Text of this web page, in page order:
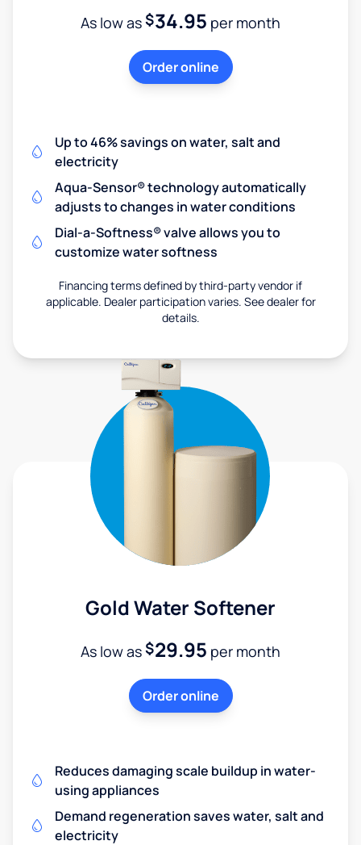
As low as$34.95 per month
Order online
Up to 46% savings on water, salt and
electricity
Aqua-Sensor® technology automatically
adjusts to changes in water conditions
Dial-a-Softness® valve allows you to
customize water softness
Financing terms defined by third-party vendor if
applicable. Dealer participation varies. See dealer for
details.
Gold Water Softener
As low as$29.95 per month
Order online
Reduces damaging scale buildup in water-
using appliances
Demand regeneration saves water, salt and
electricity